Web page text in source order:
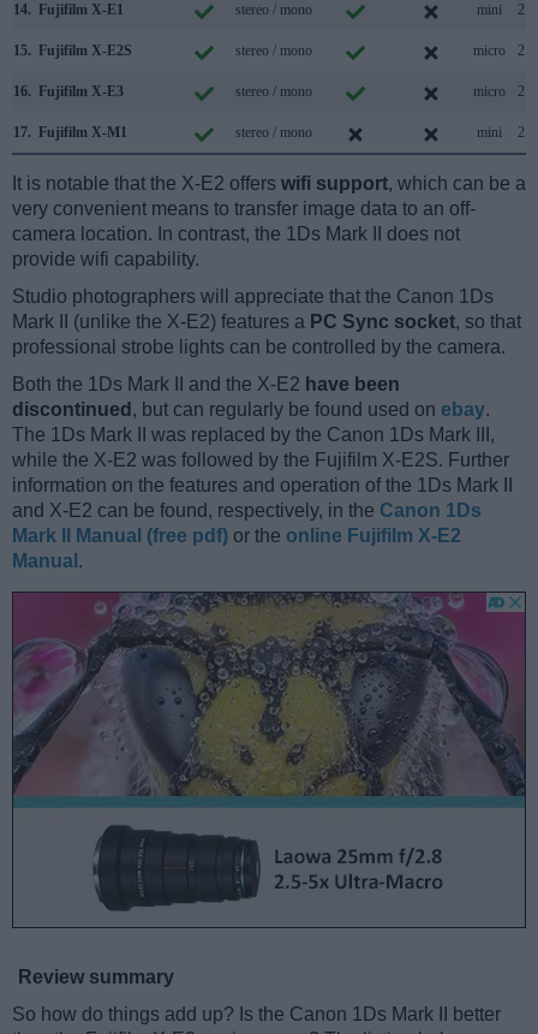
14. Fujifilm X-E1 stereo / mono mini 2.0
15. Fujifilm X-E2S stereo / mono micro 2.0
16. Fujifilm X-E3 stereo / mono micro 2.0
17. Fujifilm X-M1 stereo / mono mini 2.0
It is notable that the X-E2 offers wifi support, which can be a
very convenient means to transfer image data to an off-
camera location. In contrast, the 1Ds Mark II does not
provide wifi capability.
Studio photographers will appreciate that the Canon 1Ds
Mark II (unlike the X-E2) features a PC Sync socket, so that
professional strobe lights can be controlled by the camera.
Both the 1Ds Mark II and the X-E2 have been
discontinued , but can regularly be found used on ebay.
The 1Ds Mark II was replaced by the Canon 1Ds Mark III,
while the X-E2 was followed by the Fujifilm X-E2S. Further
information on the features and operation of the 1Ds Mark II
and X-E2 can be found, respectively, in the Canon 1Ds
Mark II Manual (free pdf) or the online Fujifilm X-E2
Manual .
Review summary
So how do things add up? Is the Canon 1Ds Mark II better